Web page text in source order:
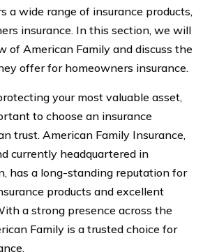
a wide range of insurance products,
insurance. In this section, we will
of American Family and discuss the
offer for homeowners insurance.
your most valuable asset,
to choose an insurance
trust. American Family Insurance,
currently headquartered in
has a long-standing reputation for
products and excellent
a strong presence across the
Family is a trusted choice for